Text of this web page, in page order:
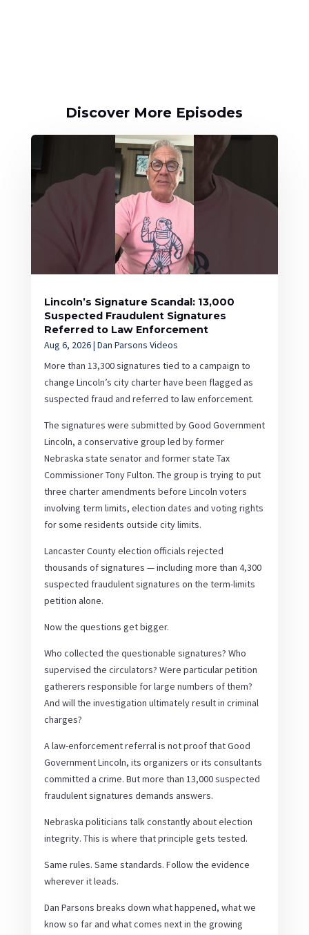
Discover More Episodes
Lincoln’s Signature Scandal: 13,000
Suspected Fraudulent Signatures
Referred to Law Enforcement
Aug 6, 2026| Dan Parsons Videos
More than 13,300 signatures tied to a campaign to
change Lincoln’s city charter have been flagged as
suspected fraud and referred to law enforcement.
The signatures were submitted by Good Government
Lincoln, a conservative group led by former
Nebraska state senator and former state Tax
Commissioner Tony Fulton. The group is trying to put
three charter amendments before Lincoln voters
involving term limits, election dates and voting rights
for some residents outside city limits.
Lancaster County election officials rejected
thousands of signatures — including more than 4,300
suspected fraudulent signatures on the term-limits
petition alone.
Now the questions get bigger.
Who collected the questionable signatures? Who
supervised the circulators? Were particular petition
gatherers responsible for large numbers of them?
And will the investigation ultimately result in criminal
charges?
A law-enforcement referral is not proof that Good
Government Lincoln, its organizers or its consultants
committed a crime. But more than 13,000 suspected
fraudulent signatures demands answers.
Nebraska politicians talk constantly about election
integrity. This is where that principle gets tested.
Same rules. Same standards. Follow the evidence
wherever it leads.
Dan Parsons breaks down what happened, what we
know so far and what comes next in the growing